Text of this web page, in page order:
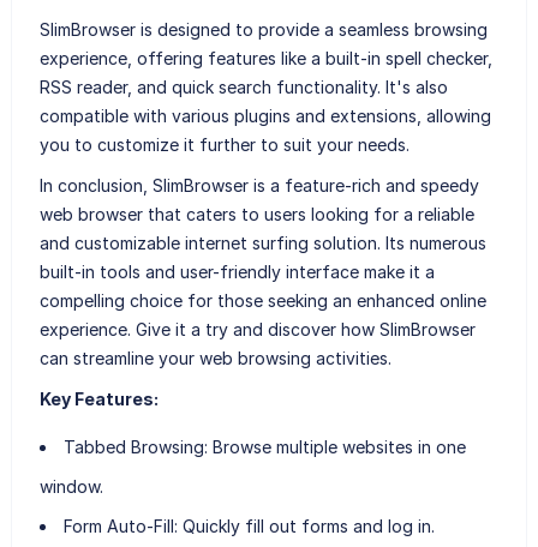
SlimBrowser is designed to provide a seamless browsing
experience, offering features like a built-in spell checker,
RSS reader, and quick search functionality. It's also
compatible with various plugins and extensions, allowing
you to customize it further to suit your needs.
In conclusion, SlimBrowser is a feature-rich and speedy
web browser that caters to users looking for a reliable
and customizable internet surfing solution. Its numerous
built-in tools and user-friendly interface make it a
compelling choice for those seeking an enhanced online
experience. Give it a try and discover how SlimBrowser
can streamline your web browsing activities.
Key Features:
Tabbed Browsing: Browse multiple websites in one
window.
Form Auto-Fill: Quickly fill out forms and log in.